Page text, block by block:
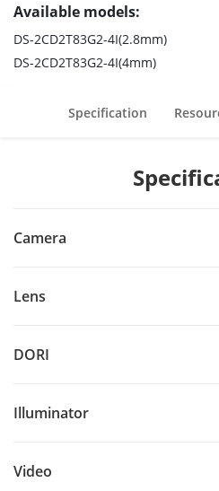
Available models:
DS-2CD2T83G2-4I(2.8mm)
DS-2CD2T83G2-4I(4mm)
Specification
Camera
Lens
DORI
Illuminator
Video